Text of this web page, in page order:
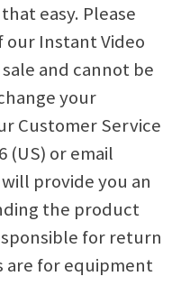
easy. Please
Instant Video
and cannot be
your
Customer Service
(US) or email
will provide you an
the product
for return
are for equipment